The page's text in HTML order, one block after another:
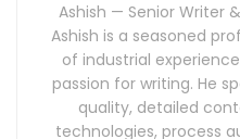
Ashish — Senior Writer
Ashish is a seasoned
of industrial
passion for writing. He
quality, detailed
technologies, process